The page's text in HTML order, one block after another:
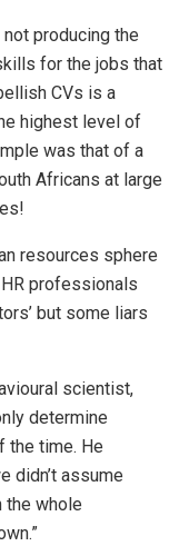
producing the
for the jobs that
CVs is a
highest level of
was that of a
Africans at large
resources sphere
professionals
but some liars
scientist,
determine
the time. He
didn’t assume
the whole